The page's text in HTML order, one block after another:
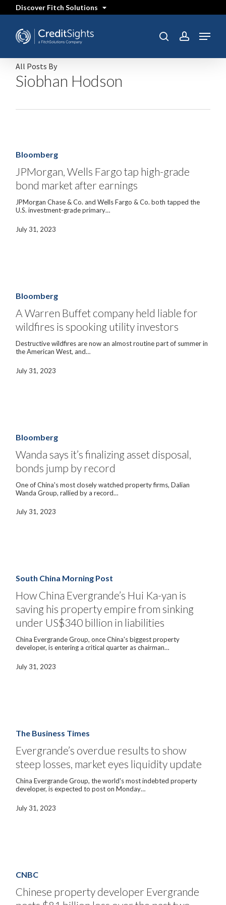
content
Discover Fitch Solutions
SEARCH searchaccount
Menu
All Posts By
Siobhan Hodson
Fargo
tap
high-
grade
bond
market
after
earnings
Bloomberg
JPMorgan, Wells Fargo tap high-grade
bond market after earnings
JPMorgan Chase & Co. and Wells Fargo & Co. both tapped the
U.S. investment-grade primary…
July 31, 2023
Buffet
company
held
liable
for
wildfires
is
spooking
Bloomberg
A Warren Buffet company held liable for
wildfires is spooking utility investors
Destructive wildfires are now an almost routine part of summer in
the American West, and…
July 31, 2023
it’s
finalizing
asset
disposal,
bonds
jump
by
record
Bloomberg
Wanda says it’s finalizing asset disposal,
bonds jump by record
One of China's most closely watched property firms, Dalian
Wanda Group, rallied by a record…
July 31, 2023
Evergrande’s
Hui
Ka-
yan
is
saving
his
empire
from
under
US$340
South China Morning Post
How China Evergrande’s Hui Ka-yan is
saving his property empire from sinking
under US$340 billion in liabilities
China Evergrande Group, once China's biggest property
developer, is entering a critical quarter as chairman…
July 31, 2023
results
to
show
steep
losses,
market
eyes
liquidity
update
The Business Times
Evergrande’s overdue results to show
steep losses, market eyes liquidity update
China Evergrande Group, the world's most indebted property
developer, is expected to post on Monday…
July 31, 2023
developer
Evergrande
posts
$81
CNBC
Chinese property developer Evergrande